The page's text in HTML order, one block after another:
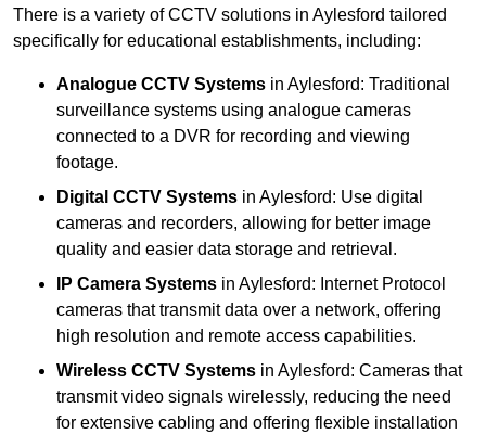
There is a variety of CCTV solutions in Aylesford tailored
specifically for educational establishments, including:
Analogue CCTV Systems in Aylesford: Traditional
surveillance systems using analogue cameras
connected to a DVR for recording and viewing
footage.
Digital CCTV Systems in Aylesford: Use digital
cameras and recorders, allowing for better image
quality and easier data storage and retrieval.
IP Camera Systems in Aylesford: Internet Protocol
cameras that transmit data over a network, offering
high resolution and remote access capabilities.
Wireless CCTV Systems in Aylesford: Cameras that
transmit video signals wirelessly, reducing the need
for extensive cabling and offering flexible installation